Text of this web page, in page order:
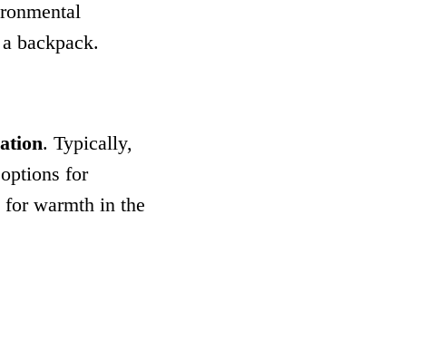
backpack.
. Typically,
for
warmth in the